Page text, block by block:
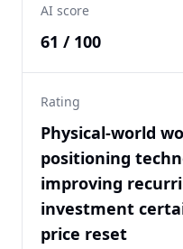
AI score
61 / 100
Rating
Physical-world
positioning
improving
investment
price reset